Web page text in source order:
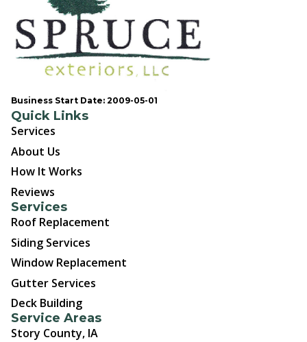
Business Start Date: 2009-05-01
Quick Links
Services
About Us
How It Works
Reviews
Services
Roof Replacement
Siding Services
Window Replacement
Gutter Services
Deck Building
Service Areas
Story County, IA